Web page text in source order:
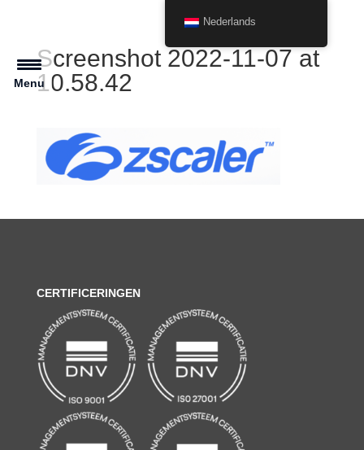
Screenshot 2022-11-07 at
10.58.42
CERTIFICERINGEN
Nederlands
Menu